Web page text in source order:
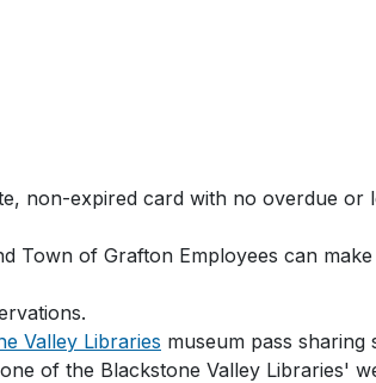
non-expired card with no overdue or
Town of Grafton Employees can
Valley Libraries museum pass sharing
of the Blackstone Valley Libraries'